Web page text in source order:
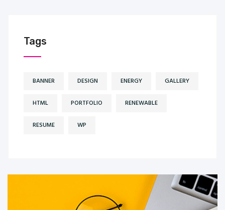
Tags
BANNER DESIGN ENERGY GALLERY
HTML PORTFOLIO RENEWABLE
RESUME WP